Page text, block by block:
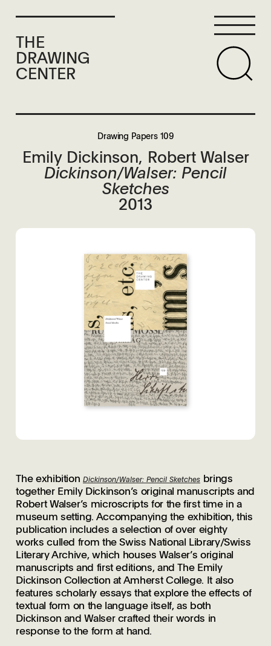
THE
DRAWING
CENTER
Drawing Papers 109
Emily Dickinson, Robert Walser
Dickinson/Walser: Pencil
Sketches
2013
The exhibition Dickinson/Walser: Pencil Sketches brings
together Emily Dickinson’s original manuscripts and
Robert Walser’s microscripts for the first time in a
museum setting. Accompanying the exhibition, this
publication includes a selection of over eighty
works culled from the Swiss National Library/Swiss
Literary Archive, which houses Walser’s original
manuscripts and first editions, and The Emily
Dickinson Collection at Amherst College. It also
features scholarly essays that explore the effects of
textual form on the language itself, as both
Dickinson and Walser crafted their words in
response to the form at hand.